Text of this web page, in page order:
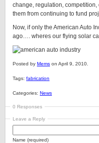
change, regulation,
them from continuing to fund
Now, if only the American Auto
ago…. wheres our flying solar
Posted by Mems on April 9, 2010.
Tags: fabrication
Categories: News
0 Responses
Leave a Reply
Name (required)